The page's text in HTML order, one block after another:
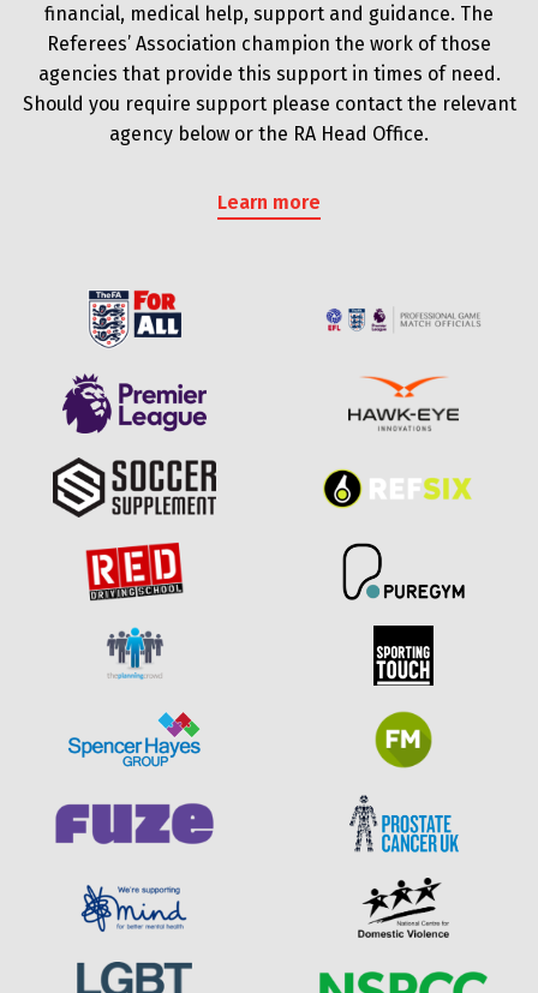
financial, medical help, support and guidance. The
Referees’ Association champion the work of those
agencies that provide this support in times of need.
Should you require support please contact the relevant
agency below or the RA Head Office.
Learn more